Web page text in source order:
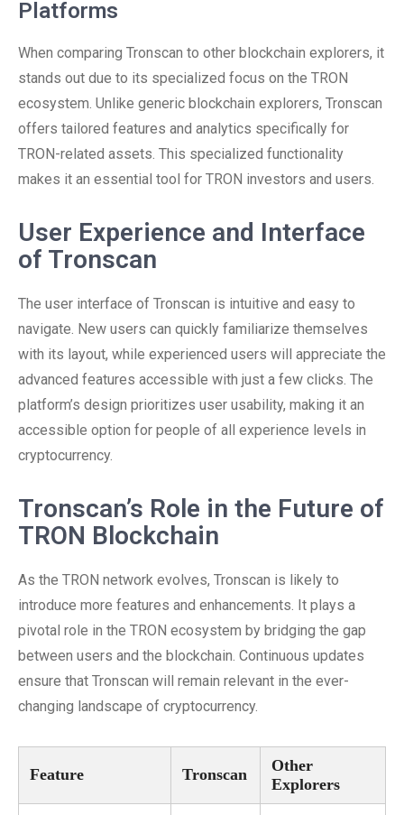
Platforms
When comparing Tronscan to other blockchain explorers, it
stands out due to its specialized focus on the TRON
ecosystem. Unlike generic blockchain explorers, Tronscan
offers tailored features and analytics specifically for
TRON-related assets. This specialized functionality
makes it an essential tool for TRON investors and users.
User Experience and Interface
of Tronscan
The user interface of Tronscan is intuitive and easy to
navigate. New users can quickly familiarize themselves
with its layout, while experienced users will appreciate the
advanced features accessible with just a few clicks. The
platform’s design prioritizes user usability, making it an
accessible option for people of all experience levels in
cryptocurrency.
Tronscan’s Role in the Future of
TRON Blockchain
As the TRON network evolves, Tronscan is likely to
introduce more features and enhancements. It plays a
pivotal role in the TRON ecosystem by bridging the gap
between users and the blockchain. Continuous updates
ensure that Tronscan will remain relevant in the ever-
changing landscape of cryptocurrency.
Feature Tronscan
Other
Explorers